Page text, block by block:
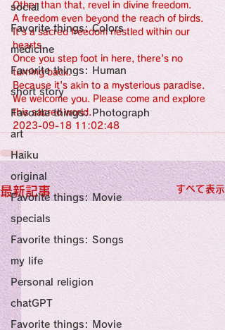
social
Favorite things: Colors
medicine
Favorite things: Human
short story
Favorite things: Photograph
art
Haiku
original
Favorite things: Movie
specials
Favorite things: Songs
my life
Personal religion
chatGPT
Favorite things: Movie
Other than that, revel in divine freedom.
A freedom even beyond the reach of birds.
It's a sacred freedom nestled within our
hearts.
Once you step foot in here, there's no
turning back.
Because it's akin to a mysterious paradise.
We welcome you. Please come and explore
this sacred world.
2023-09-18 11:02:48
最新記事 すべて表示